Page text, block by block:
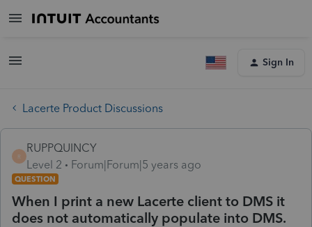
Sign In
Lacerte Product Discussions
R
RUPPQUINCY
Level 2
Forum|Forum|5 years ago
QUESTION
When I print a new Lacerte client to DMS it
does not automatically populate into DMS.